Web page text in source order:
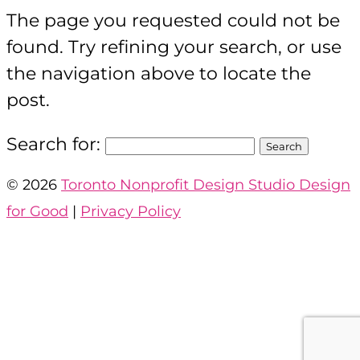
The page you requested could not be
found. Try refining your search, or use
the navigation above to locate the
post.
Search for:
© 2026 Toronto Nonprofit Design Studio Design
for Good | Privacy Policy